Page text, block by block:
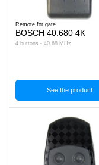
Remote for gate
BOSCH 40.680 4K
4 buttons - 40.68 MHz
See the product